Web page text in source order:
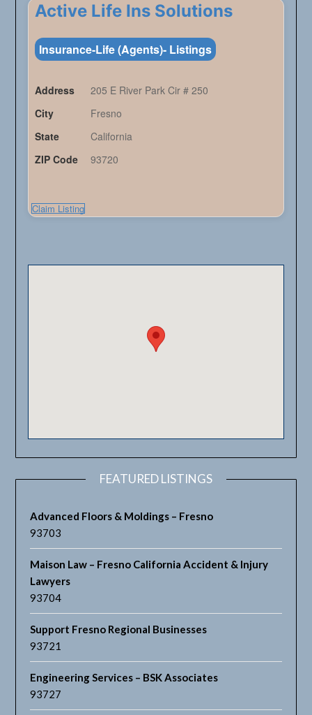
Active Life Ins Solutions
Insurance-Life (Agents)- Listings
Address
205 E River Park Cir # 250
City
Fresno
State
California
ZIP Code
93720
Claim Listing
FEATURED LISTINGS
Advanced Floors & Moldings – Fresno
93703
Maison Law – Fresno California Accident & Injury
Lawyers
93704
Support Fresno Regional Businesses
93721
Engineering Services – BSK Associates
93727